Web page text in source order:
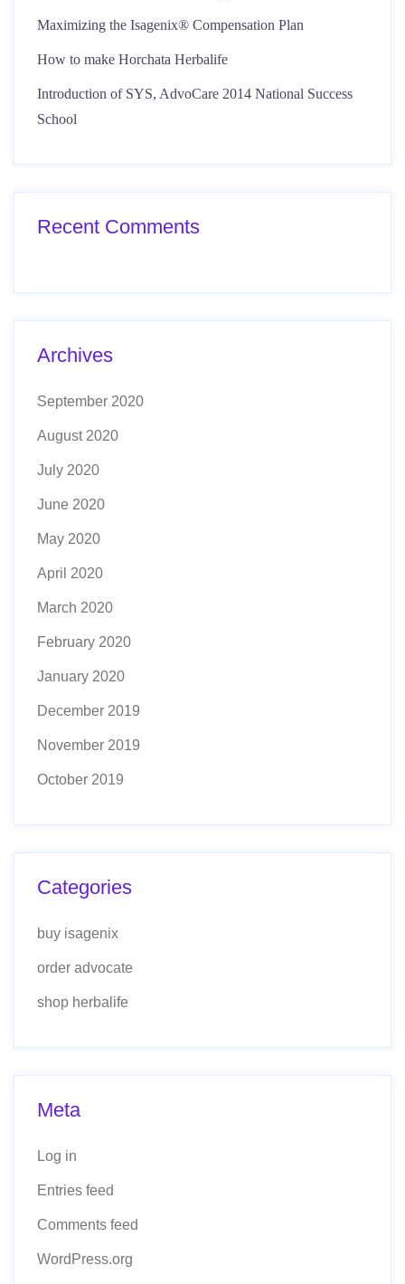
Maximizing the Isagenix® Compensation Plan
How to make Horchata Herbalife
Introduction of SYS, AdvoCare 2014 National Success
School
Recent Comments
Archives
September 2020
August 2020
July 2020
June 2020
May 2020
April 2020
March 2020
February 2020
January 2020
December 2019
November 2019
October 2019
Categories
buy isagenix
order advocate
shop herbalife
Meta
Log in
Entries feed
Comments feed
WordPress.org